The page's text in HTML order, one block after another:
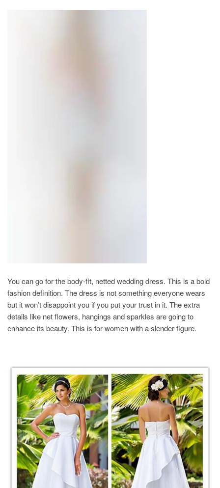
You can go for the body-fit, netted wedding dress. This is a bold
fashion definition. The dress is not something everyone wears
but it won’t disappoint you if you put your trust in it. The extra
details like net flowers, hangings and sparkles are going to
enhance its beauty. This is for women with a slender figure.